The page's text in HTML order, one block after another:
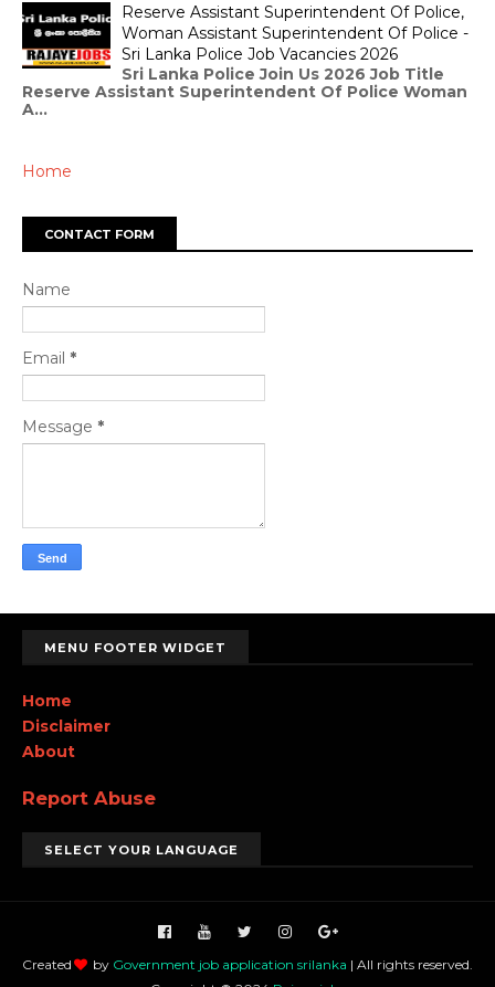
Reserve Assistant Superintendent Of Police,
Woman Assistant Superintendent Of Police -
Sri Lanka Police Job Vacancies 2026
Sri Lanka Police Join Us 2026 Job Title
Reserve Assistant Superintendent Of Police Woman
A...
Home
CONTACT FORM
Name
Email *
Message *
MENU FOOTER WIDGET
Home
Disclaimer
About
Report Abuse
SELECT YOUR LANGUAGE
Created by Government job application srilanka | All rights reserved.